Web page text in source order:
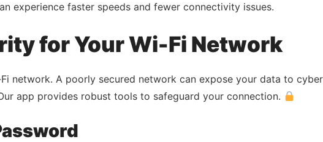
experience faster speeds and fewer connectivity issues.
for Your Wi-Fi Network
network. A poorly secured network can expose your data to
app provides robust tools to safeguard your connection.